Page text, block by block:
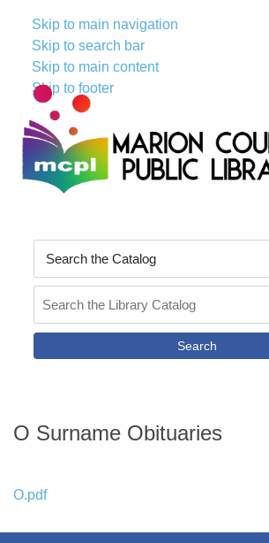
Skip to main navigation
Skip to search bar
Skip to main content
Skip to footer
Type
the
Catalog
O Surname Obituaries
File
O.pdf